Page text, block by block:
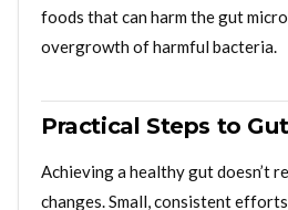
foods that can harm the gut
overgrowth of harmful bacteria.
Practical Steps to
Achieving a healthy gut doesn’t
changes. Small, consistent